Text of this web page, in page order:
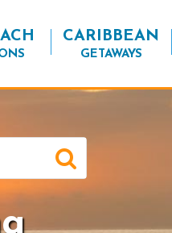
CARIBBEAN
GETAWAYS